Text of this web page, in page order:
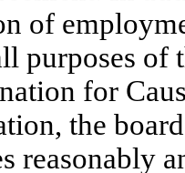
of
purposes of
for
the
reasonably